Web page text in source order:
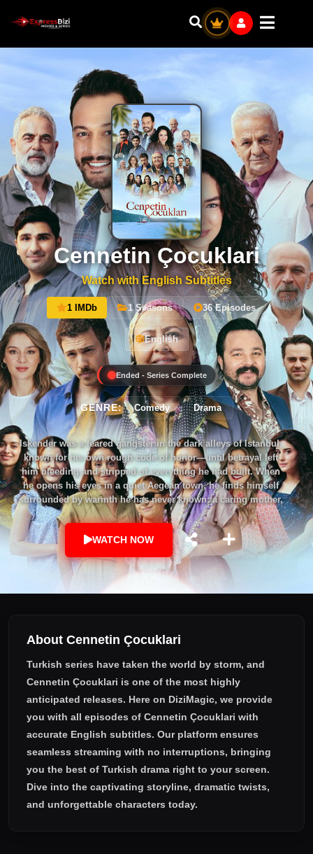
Cennetin Çocuklari
Watch with English Subtitles
1 IMDb 1 Seasons 36 Episodes
English
Ended - Series Complete
GENRE: Comedy Drama
Iskender was a feared gangster in the dark alleys of Istanbul,
known for his own rough code of honor—until betrayal left
him bleeding and stripped of everything he had built. When
he opens his eyes in a quiet Aegean town, he finds himself
surrounded by warmth he has never known: a caring mother,
a blind little sister, a home that feels like it was always his.
The townspeople believe he is Kamil, a long-lost son
returned; only he knows the truth. But the past never lets go—
old enemies, blood feuds, and the ghosts of his choices
haunt him still. As he uncovers a shocking secret—that this
family is bound to him by blood—Iskender stands at a
the price of becoming truly human.
WATCH NOW
About Cennetin Çocuklari
Turkish series have taken the world by storm, and
Cennetin Çocuklari is one of the most highly
anticipated releases. Here on DiziMagic, we provide
you with all episodes of Cennetin Çocuklari with
accurate English subtitles. Our platform ensures
seamless streaming with no interruptions, bringing
you the best of Turkish drama right to your screen.
Dive into the captivating storyline, dramatic twists,
and unforgettable characters today.